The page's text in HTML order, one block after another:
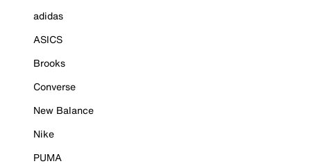
adidas
ASICS
Brooks
Converse
New Balance
Nike
PUMA